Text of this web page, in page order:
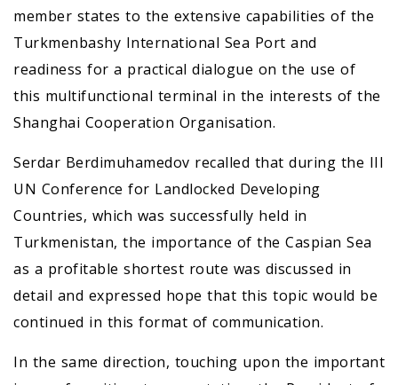
member states to the extensive capabilities of the
Turkmenbashy International Sea Port and
readiness for a practical dialogue on the use of
this multifunctional terminal in the interests of the
Shanghai Cooperation Organisation.
Serdar Berdimuhamedov recalled that during the III
UN Conference for Landlocked Developing
Countries, which was successfully held in
Turkmenistan, the importance of the Caspian Sea
as a profitable shortest route was discussed in
detail and expressed hope that this topic would be
continued in this format of communication.
In the same direction, touching upon the important